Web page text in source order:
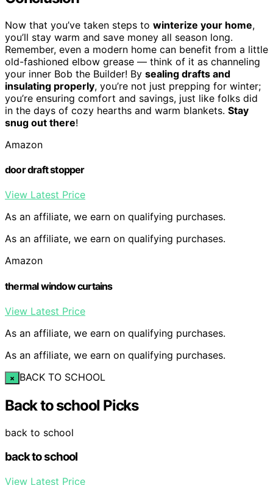
Now that you’ve taken steps to winterize your home,
you’ll stay warm and save money all season long.
Remember, even a modern home can benefit from a little
old-fashioned elbow grease — think of it as channeling
your inner Bob the Builder! By sealing drafts and
insulating properly, you’re not just prepping for winter;
you’re ensuring comfort and savings, just like folks did
in the days of cozy hearths and warm blankets. Stay
snug out there!
Amazon
door draft stopper
View Latest Price
As an affiliate, we earn on qualifying purchases.
As an affiliate, we earn on qualifying purchases.
Amazon
thermal window curtains
View Latest Price
As an affiliate, we earn on qualifying purchases.
As an affiliate, we earn on qualifying purchases.
× BACK TO SCHOOL
Back to school Picks
back to school
back to school
View Latest Price